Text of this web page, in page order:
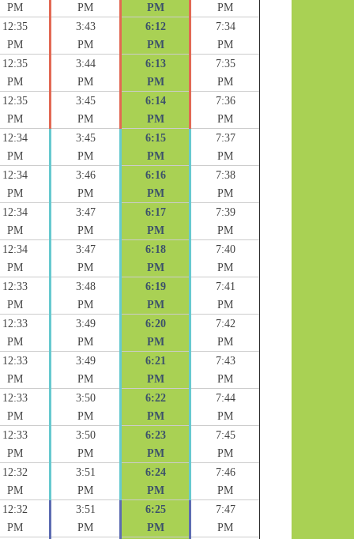
PM
PM
PM
PM
12:35
PM
3:43
PM
6:12
PM
7:34
PM
12:35
PM
3:44
PM
6:13
PM
7:35
PM
12:35
PM
3:45
PM
6:14
PM
7:36
PM
12:34
PM
3:45
PM
6:15
PM
7:37
PM
12:34
PM
3:46
PM
6:16
PM
7:38
PM
12:34
PM
3:47
PM
6:17
PM
7:39
PM
12:34
PM
3:47
PM
6:18
PM
7:40
PM
12:33
PM
3:48
PM
6:19
PM
7:41
PM
12:33
PM
3:49
PM
6:20
PM
7:42
PM
12:33
PM
3:49
PM
6:21
PM
7:43
PM
12:33
PM
3:50
PM
6:22
PM
7:44
PM
12:33
PM
3:50
PM
6:23
PM
7:45
PM
12:32
PM
3:51
PM
6:24
PM
7:46
PM
12:32
PM
3:51
PM
6:25
PM
7:47
PM